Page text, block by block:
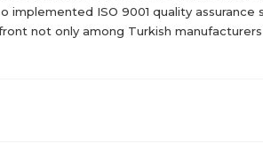
implemented ISO 9001 quality assurance
not only among Turkish